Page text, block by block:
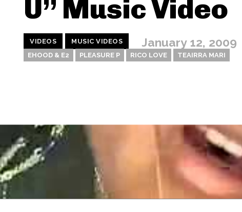
U” Music Video
VIDEOS MUSIC VIDEOS January 12, 2009
EHOOD & E2 PLEASURE P RICO LOVE TEAIRRA MARI